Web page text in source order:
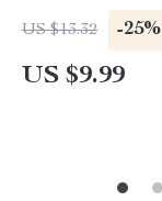
Kitchen Safety
US $13.32 -25%
US $9.99